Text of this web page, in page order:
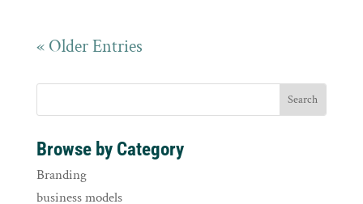
« Older Entries
Browse by Category
Branding
business models